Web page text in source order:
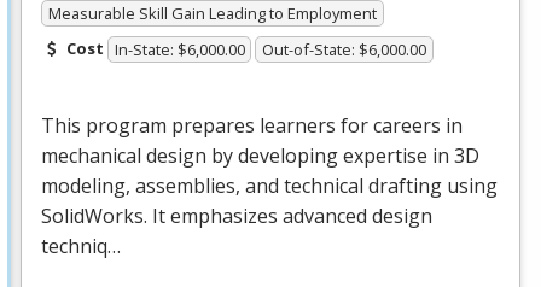
Measurable Skill Gain Leading to Employment
Cost In-State: $6,000.00 Out-of-State: $6,000.00
This program prepares learners for careers in
mechanical design by developing expertise in 3D
modeling, assemblies, and technical drafting using
SolidWorks. It emphasizes advanced design
techniq…